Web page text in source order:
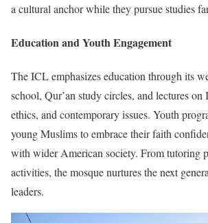
a cultural anchor while they pursue studies
Education and Youth Engagement
The ICL emphasizes education through its
school, Qur’an study circles, and lectures on
ethics, and contemporary issues. Youth
young Muslims to embrace their faith
with wider American society. From tutoring
activities, the mosque nurtures the next
leaders.